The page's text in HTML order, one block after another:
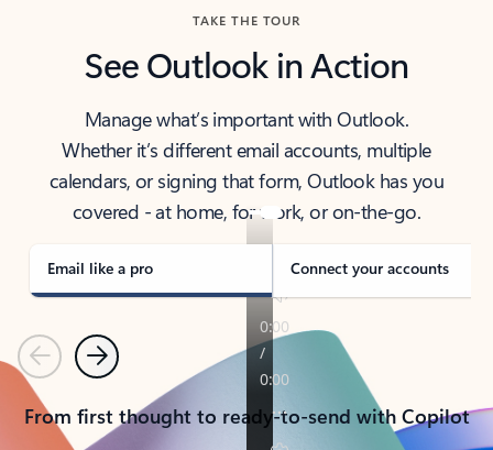
TAKE THE TOUR
See Outlook in Action
Manage what’s important with Outlook.
Whether it’s different email accounts, multiple
calendars, or signing that form, Outlook has you
covered - at home, for work, or on-the-go.
Email like a pro Connect your accounts
PreviousNext
From first thought to ready-to-send with Copilot